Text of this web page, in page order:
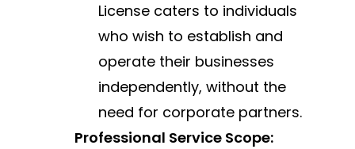
License caters to individuals
who wish to establish and
operate their businesses
independently, without the
need for corporate partners.
Professional Service Scope: